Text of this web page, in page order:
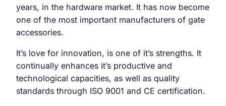
years, in the hardware market. It has now become
one of the most important manufacturers of gate
accessories.
It’s love for innovation, is one of it’s strengths. It
continually enhances it’s productive and
technological capacities, as well as quality
standards through ISO 9001 and CE certification.